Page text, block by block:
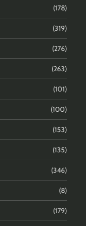
(178)
(319)
(276)
(263)
(101)
(100)
(153)
(135)
(346)
(8)
(179)